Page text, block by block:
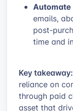
emails,
post-
time and
Key takeaway:
reliance on
through paid
asset that